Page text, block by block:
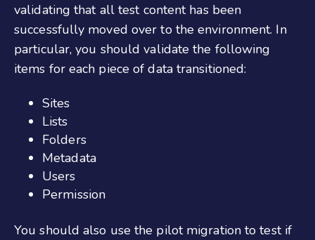
validating that all test content has been
successfully moved over to the environment. In
particular, you should validate the following
items for each piece of data transitioned:
Sites
Lists
Folders
Metadata
Users
Permission
You should also use the pilot migration to test if